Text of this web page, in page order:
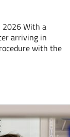
2026 With a
arriving in
with the